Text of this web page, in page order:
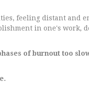
feeling distant and
in one's work,
of burnout too